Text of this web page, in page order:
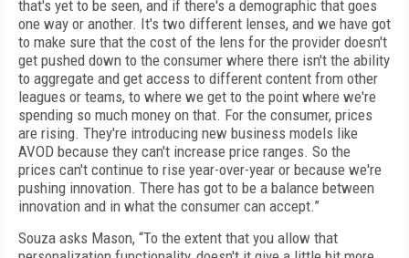
that's yet to be seen, and if there's a demographic that goes
one way or another. It's two different lenses, and we have got
to make sure that the cost of the lens for the provider doesn't
get pushed down to the consumer where there isn't the ability
to aggregate and get access to different content from other
leagues or teams, to where we get to the point where we're
spending so much money on that. For the consumer, prices
are rising. They're introducing new business models like
AVOD because they can't increase price ranges. So the
prices can't continue to rise year-over-year or because we're
pushing innovation. There has got to be a balance between
innovation and in what the consumer can accept.”
Souza asks Mason, “To the extent that you allow that